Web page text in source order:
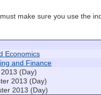
make sure you use the
Economics
and Finance
(Day)
2013 (Day)
2013 (Day)